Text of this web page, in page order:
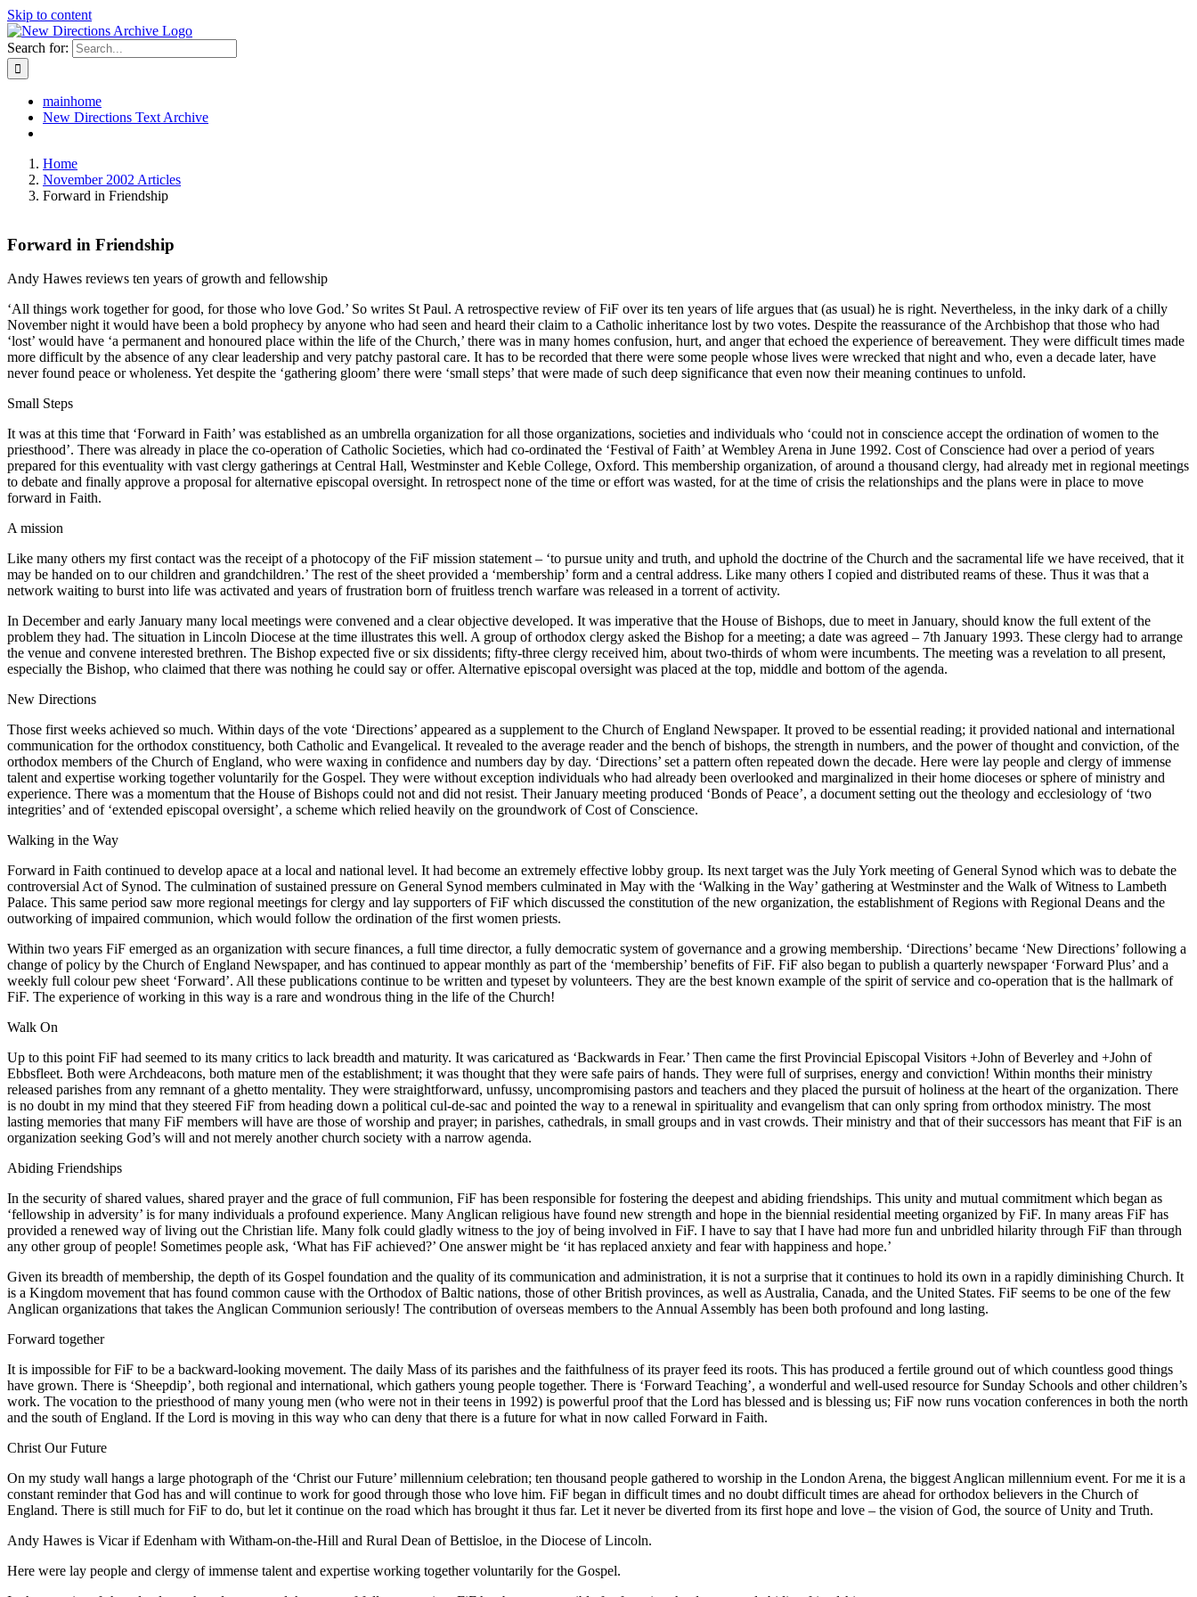
Skip to content
Search for:
mainhome
New Directions Text Archive
Home
November 2002 Articles
Forward in Friendship
Forward in Friendship
Andy Hawes reviews ten years of growth and fellowship
‘All things work together for good, for those who love God.’ So writes St Paul. A retrospective review of FiF over its ten years of life argues that (as usual) he is right. Nevertheless, in the inky dark of a chilly
November night it would have been a bold prophecy by anyone who had seen and heard their claim to a Catholic inheritance lost by two votes. Despite the reassurance of the Archbishop that those who had
‘lost’ would have ‘a permanent and honoured place within the life of the Church,’ there was in many homes confusion, hurt, and anger that echoed the experience of bereavement. They were difficult times made
more difficult by the absence of any clear leadership and very patchy pastoral care. It has to be recorded that there were some people whose lives were wrecked that night and who, even a decade later, have
never found peace or wholeness. Yet despite the ‘gathering gloom’ there were ‘small steps’ that were made of such deep significance that even now their meaning continues to unfold.
Small Steps
It was at this time that ‘Forward in Faith’ was established as an umbrella organization for all those organizations, societies and individuals who ‘could not in conscience accept the ordination of women to the
priesthood’. There was already in place the co-operation of Catholic Societies, which had co-ordinated the ‘Festival of Faith’ at Wembley Arena in June 1992. Cost of Conscience had over a period of years
prepared for this eventuality with vast clergy gatherings at Central Hall, Westminster and Keble College, Oxford. This membership organization, of around a thousand clergy, had already met in regional meetings
to debate and finally approve a proposal for alternative episcopal oversight. In retrospect none of the time or effort was wasted, for at the time of crisis the relationships and the plans were in place to move
forward in Faith.
A mission
Like many others my first contact was the receipt of a photocopy of the FiF mission statement – ‘to pursue unity and truth, and uphold the doctrine of the Church and the sacramental life we have received, that it
may be handed on to our children and grandchildren.’ The rest of the sheet provided a ‘membership’ form and a central address. Like many others I copied and distributed reams of these. Thus it was that a
network waiting to burst into life was activated and years of frustration born of fruitless trench warfare was released in a torrent of activity.
In December and early January many local meetings were convened and a clear objective developed. It was imperative that the House of Bishops, due to meet in January, should know the full extent of the
problem they had. The situation in Lincoln Diocese at the time illustrates this well. A group of orthodox clergy asked the Bishop for a meeting; a date was agreed – 7th January 1993. These clergy had to arrange
the venue and convene interested brethren. The Bishop expected five or six dissidents; fifty-three clergy received him, about two-thirds of whom were incumbents. The meeting was a revelation to all present,
especially the Bishop, who claimed that there was nothing he could say or offer. Alternative episcopal oversight was placed at the top, middle and bottom of the agenda.
New Directions
Those first weeks achieved so much. Within days of the vote ‘Directions’ appeared as a supplement to the Church of England Newspaper. It proved to be essential reading; it provided national and international
communication for the orthodox constituency, both Catholic and Evangelical. It revealed to the average reader and the bench of bishops, the strength in numbers, and the power of thought and conviction, of the
orthodox members of the Church of England, who were waxing in confidence and numbers day by day. ‘Directions’ set a pattern often repeated down the decade. Here were lay people and clergy of immense
talent and expertise working together voluntarily for the Gospel. They were without exception individuals who had already been overlooked and marginalized in their home dioceses or sphere of ministry and
experience. There was a momentum that the House of Bishops could not and did not resist. Their January meeting produced ‘Bonds of Peace’, a document setting out the theology and ecclesiology of ‘two
integrities’ and of ‘extended episcopal oversight’, a scheme which relied heavily on the groundwork of Cost of Conscience.
Walking in the Way
Forward in Faith continued to develop apace at a local and national level. It had become an extremely effective lobby group. Its next target was the July York meeting of General Synod which was to debate the
controversial Act of Synod. The culmination of sustained pressure on General Synod members culminated in May with the ‘Walking in the Way’ gathering at Westminster and the Walk of Witness to Lambeth
Palace. This same period saw more regional meetings for clergy and lay supporters of FiF which discussed the constitution of the new organization, the establishment of Regions with Regional Deans and the
outworking of impaired communion, which would follow the ordination of the first women priests.
Within two years FiF emerged as an organization with secure finances, a full time director, a fully democratic system of governance and a growing membership. ‘Directions’ became ‘New Directions’ following a
change of policy by the Church of England Newspaper, and has continued to appear monthly as part of the ‘membership’ benefits of FiF. FiF also began to publish a quarterly newspaper ‘Forward Plus’ and a
weekly full colour pew sheet ‘Forward’. All these publications continue to be written and typeset by volunteers. They are the best known example of the spirit of service and co-operation that is the hallmark of
FiF. The experience of working in this way is a rare and wondrous thing in the life of the Church!
Walk On
Up to this point FiF had seemed to its many critics to lack breadth and maturity. It was caricatured as ‘Backwards in Fear.’ Then came the first Provincial Episcopal Visitors +John of Beverley and +John of
Ebbsfleet. Both were Archdeacons, both mature men of the establishment; it was thought that they were safe pairs of hands. They were full of surprises, energy and conviction! Within months their ministry
released parishes from any remnant of a ghetto mentality. They were straightforward, unfussy, uncompromising pastors and teachers and they placed the pursuit of holiness at the heart of the organization. There
is no doubt in my mind that they steered FiF from heading down a political cul-de-sac and pointed the way to a renewal in spirituality and evangelism that can only spring from orthodox ministry. The most
lasting memories that many FiF members will have are those of worship and prayer; in parishes, cathedrals, in small groups and in vast crowds. Their ministry and that of their successors has meant that FiF is an
organization seeking God’s will and not merely another church society with a narrow agenda.
Abiding Friendships
In the security of shared values, shared prayer and the grace of full communion, FiF has been responsible for fostering the deepest and abiding friendships. This unity and mutual commitment which began as
‘fellowship in adversity’ is for many individuals a profound experience. Many Anglican religious have found new strength and hope in the biennial residential meeting organized by FiF. In many areas FiF has
provided a renewed way of living out the Christian life. Many folk could gladly witness to the joy of being involved in FiF. I have to say that I have had more fun and unbridled hilarity through FiF than through
any other group of people! Sometimes people ask, ‘What has FiF achieved?’ One answer might be ‘it has replaced anxiety and fear with happiness and hope.’
Given its breadth of membership, the depth of its Gospel foundation and the quality of its communication and administration, it is not a surprise that it continues to hold its own in a rapidly diminishing Church. It
is a Kingdom movement that has found common cause with the Orthodox of Baltic nations, those of other British provinces, as well as Australia, Canada, and the United States. FiF seems to be one of the few
Anglican organizations that takes the Anglican Communion seriously! The contribution of overseas members to the Annual Assembly has been both profound and long lasting.
Forward together
It is impossible for FiF to be a backward-looking movement. The daily Mass of its parishes and the faithfulness of its prayer feed its roots. This has produced a fertile ground out of which countless good things
have grown. There is ‘Sheepdip’, both regional and international, which gathers young people together. There is ‘Forward Teaching’, a wonderful and well-used resource for Sunday Schools and other children’s
work. The vocation to the priesthood of many young men (who were not in their teens in 1992) is powerful proof that the Lord has blessed and is blessing us; FiF now runs vocation conferences in both the north
and the south of England. If the Lord is moving in this way who can deny that there is a future for what in now called Forward in Faith.
Christ Our Future
On my study wall hangs a large photograph of the ‘Christ our Future’ millennium celebration; ten thousand people gathered to worship in the London Arena, the biggest Anglican millennium event. For me it is a
constant reminder that God has and will continue to work for good through those who love him. FiF began in difficult times and no doubt difficult times are ahead for orthodox believers in the Church of
England. There is still much for FiF to do, but let it continue on the road which has brought it thus far. Let it never be diverted from its first hope and love – the vision of God, the source of Unity and Truth.
Andy Hawes is Vicar if Edenham with Witham-on-the-Hill and Rural Dean of Bettisloe, in the Diocese of Lincoln.
Here were lay people and clergy of immense talent and expertise working together voluntarily for the Gospel.